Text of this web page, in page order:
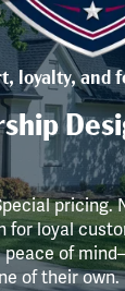
loyalty, and
pricing.
for loyal
peace of
of their own.